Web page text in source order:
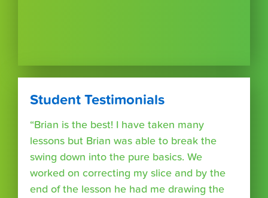
Student Testimonials
“Brian is the best! I have taken many
lessons but Brian was able to break the
swing down into the pure basics. We
worked on correcting my slice and by the
end of the lesson he had me drawing the